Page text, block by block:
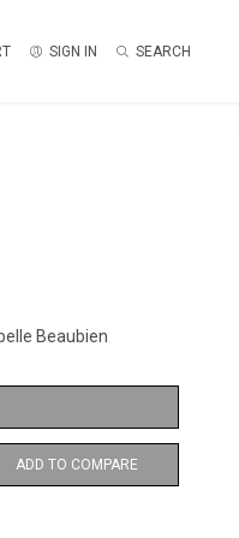
SIGN IN SEARCH
Beaubien
ADD TO COMPARE